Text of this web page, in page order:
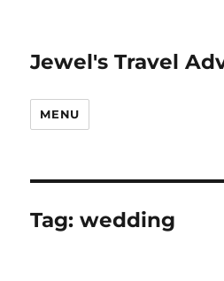
Jewel's Travel
MENU
Tag:wedding